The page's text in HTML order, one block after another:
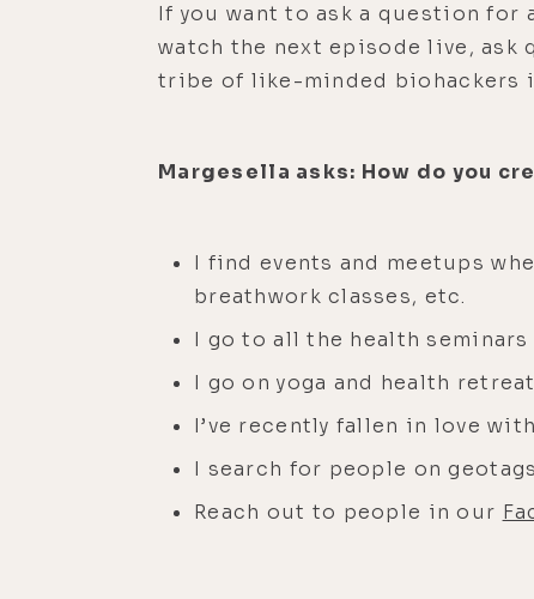
If you want to ask a question
watch the next episode live, ask
tribe of like-minded biohackers
Margesella asks: How do you
I find events and meetups
breathwork classes, etc.
I go to all the health
I go on yoga and health
I’ve recently fallen in love
I search for people on
Reach out to people in our